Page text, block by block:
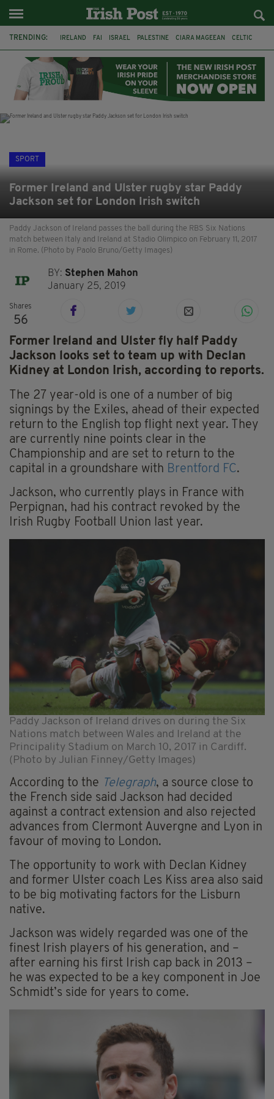
TRENDING: IRELAND FAI ISRAEL PALESTINE CIARA MAGEEAN CELTIC
DERRY CITY TIERNAN LYNCH
SPORT
Former Ireland and Ulster rugby star Paddy
Jackson set for London Irish switch
Paddy Jackson of Ireland passes the ball during the RBS Six Nations
match between Italy and Ireland at Stadio Olimpico on February 11, 2017
in Rome. (Photo by Paolo Bruno/Getty Images)
BY: Stephen Mahon
January 25, 2019
Shares
56
Former Ireland and Ulster fly half Paddy
Jackson looks set to team up with Declan
Kidney at London Irish, according to reports.
The 27 year-old is one of a number of big
signings by the Exiles, ahead of their expected
return to the English top flight next year. They
are currently nine points clear in the
Championship and are set to return to the
capital in a groundshare with Brentford FC.
Jackson, who currently plays in France with
Perpignan, had his contract revoked by the
Irish Rugby Football Union last year.
Paddy Jackson of Ireland drives on during the Six
Nations match between Wales and Ireland at the
Principality Stadium on March 10, 2017 in Cardiff.
(Photo by Julian Finney/Getty Images)
According to the Telegraph, a source close to
the French side said Jackson had decided
against a contract extension and also rejected
advances from Clermont Auvergne and Lyon in
favour of moving to London.
The opportunity to work with Declan Kidney
and former Ulster coach Les Kiss area also said
to be big motivating factors for the Lisburn
native.
Jackson was widely regarded was one of the
finest Irish players of his generation, and –
after earning his first Irish cap back in 2013 –
he was expected to be a key component in Joe
Schmidt’s side for years to come.